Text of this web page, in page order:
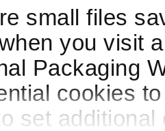
small files
you visit
Packaging
cookies
set